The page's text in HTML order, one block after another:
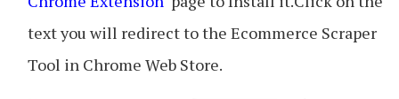
text you will redirect to the Ecommerce Scraper
Tool in Chrome Web Store.